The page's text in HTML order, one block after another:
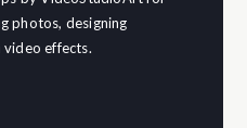
photos, designing
effects.